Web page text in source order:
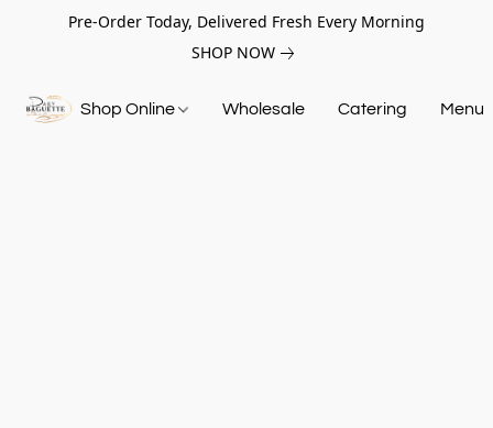
Pre-Order Today, Delivered Fresh Every Morning
SHOP NOW
Shop Online Wholesale Catering Menu